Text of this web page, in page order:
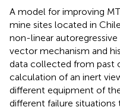
A model for improving
mine sites located in
non-linear autoregressive
vector mechanism and
data collected from past
calculation of an inert
different equipment of
different failure